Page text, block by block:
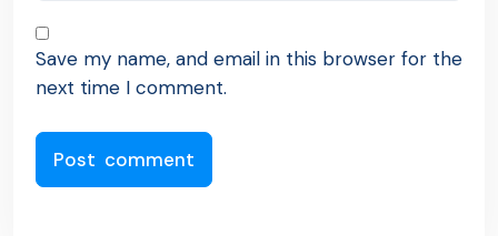
Save my name, and email in this browser for the
next time I comment.